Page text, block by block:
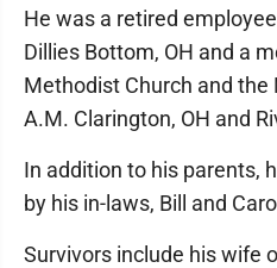
He was a retired
Dillies Bottom, OH and a
Methodist Church and the
A.M. Clarington, OH and
In addition to his parents,
by his in-laws, Bill and
Survivors include his wife